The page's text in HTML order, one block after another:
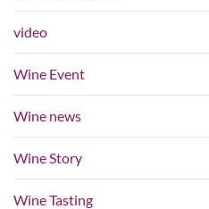
video
Wine Event
Wine news
Wine Story
Wine Tasting